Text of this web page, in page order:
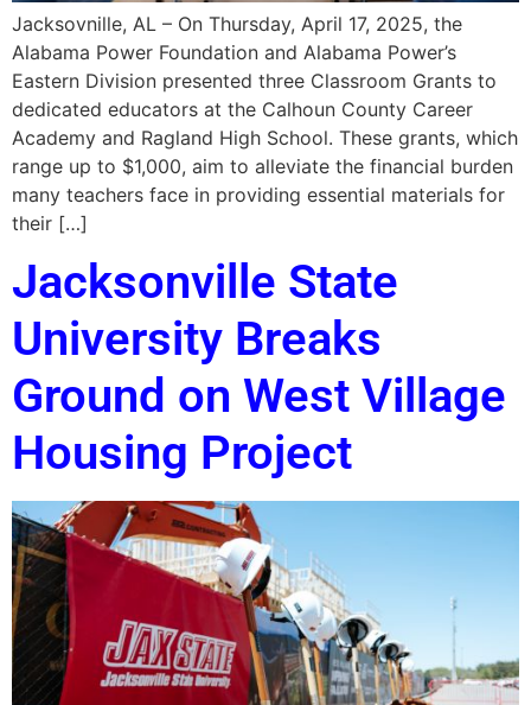
Jacksovnille, AL – On Thursday, April 17, 2025, the
Alabama Power Foundation and Alabama Power’s
Eastern Division presented three Classroom Grants to
dedicated educators at the Calhoun County Career
Academy and Ragland High School. These grants, which
range up to $1,000, aim to alleviate the financial burden
many teachers face in providing essential materials for
their […]
Jacksonville State
University Breaks
Ground on West Village
Housing Project